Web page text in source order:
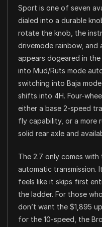
Sport is one of seven
dialed into a durable
rotate the knob, the
drivemode rainbow,
appears dogeared in
into Mud/Ruts mode
switching into Baja
shifts into 4H. Four-
either a base 2-speed
fly capability, or a more
solid rear axle and
The 2.7 only comes
automatic transmission.
feels like it skips first
the ladder. For those
don’t want the $1,895
for the 10-speed, the